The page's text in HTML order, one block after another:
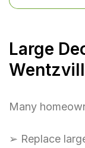
Large
Many
➢ Replace